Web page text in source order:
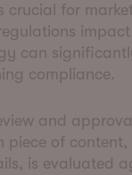
for
can
compliance.
and
of
is evaluated